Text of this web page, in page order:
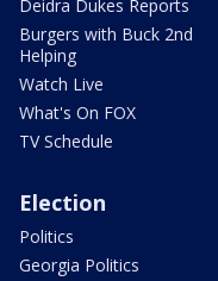
Deidra Dukes Reports
Burgers with Buck 2nd
Helping
Watch Live
What's On FOX
TV Schedule
Election
Politics
Georgia Politics